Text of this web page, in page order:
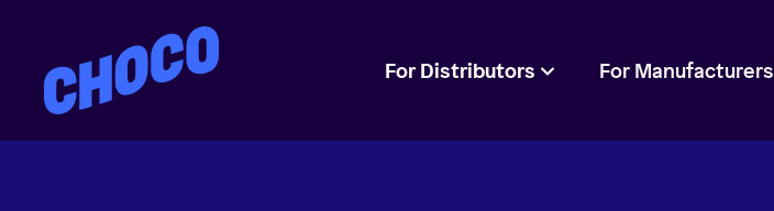
For Distributors For Manufacturers